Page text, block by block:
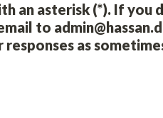
an asterisk (*). If you
to
as